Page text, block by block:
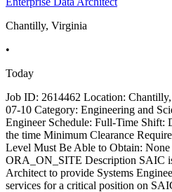
Chantilly, Virginia
•
Today
Job ID: 2614462 Location:
07-10 Category: Engineering and
Engineer Schedule: Full-Time Shift:
the time Minimum Clearance
Level Must Be Able to Obtain:
ORA_ON_SITE Description SAIC
Architect to provide Systems
services for a critical position on